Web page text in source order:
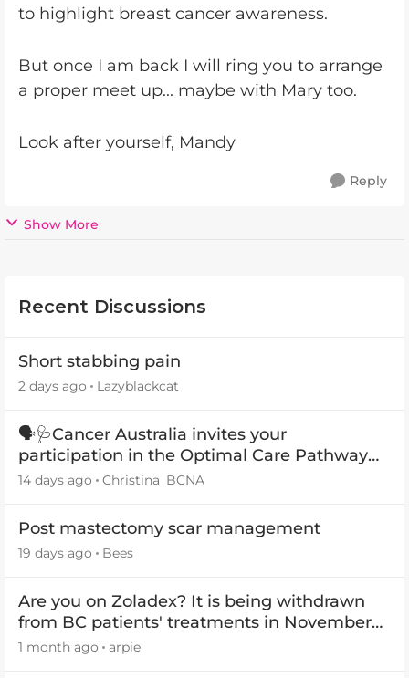
to highlight breast cancer awareness.
But once I am back I will ring you to arrange
a proper meet up... maybe with Mary too.
Look after yourself, Mandy
Reply
Show More
Recent Discussions
Short stabbing pain
2 days ago Lazyblackcat
🗣️🩺Cancer Australia invites your
participation in the Optimal Care Pathway
(OCP) templates
14 days ago Christina_BCNA
Post mastectomy scar management
19 days ago Bees
Are you on Zoladex? It is being withdrawn
from BC patients' treatments in November
2026
1 month ago arpie